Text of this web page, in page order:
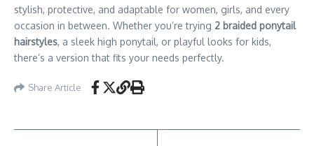
stylish, protective, and adaptable for women, girls, and every
occasion in between. Whether you’re trying 2 braided ponytail
hairstyles, a sleek high ponytail, or playful looks for kids,
there’s a version that fits your needs perfectly.
Share Article